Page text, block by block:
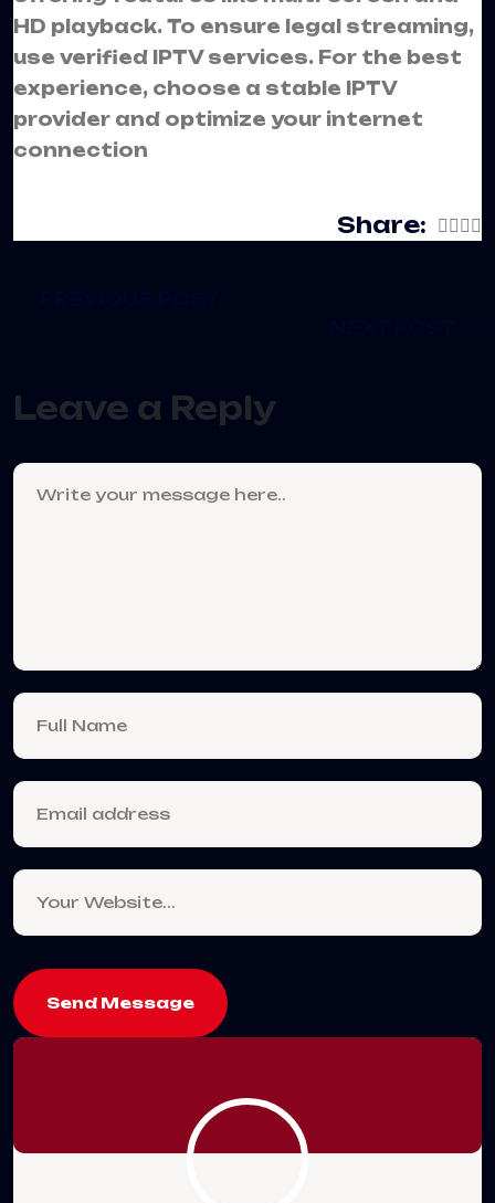
HD playback. To ensure legal streaming,
use verified IPTV services. For the best
experience, choose a stable IPTV
provider and optimize your internet
connection
Share:
Leave a Reply
Send Message